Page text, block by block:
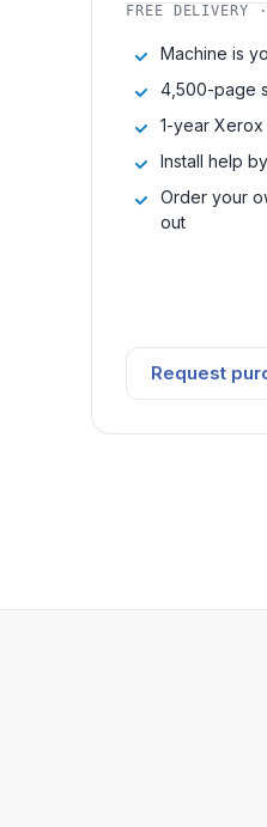
FREE DELIVERY
Machine is
4,500-page
1-year
Install help
Order your
out
Request